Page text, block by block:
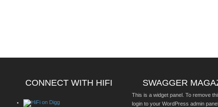
CONNECT WITH HIFI SWAGGER
This is a widget panel. To remove
login to your WordPress admin